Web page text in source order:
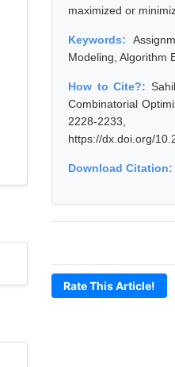
maximized or
Keywords:
Modeling, Algorithm
How to Cite?:
Combinatorial
2228-2233,
https://dx.doi.org/
Download Citation:
Rate This Article!